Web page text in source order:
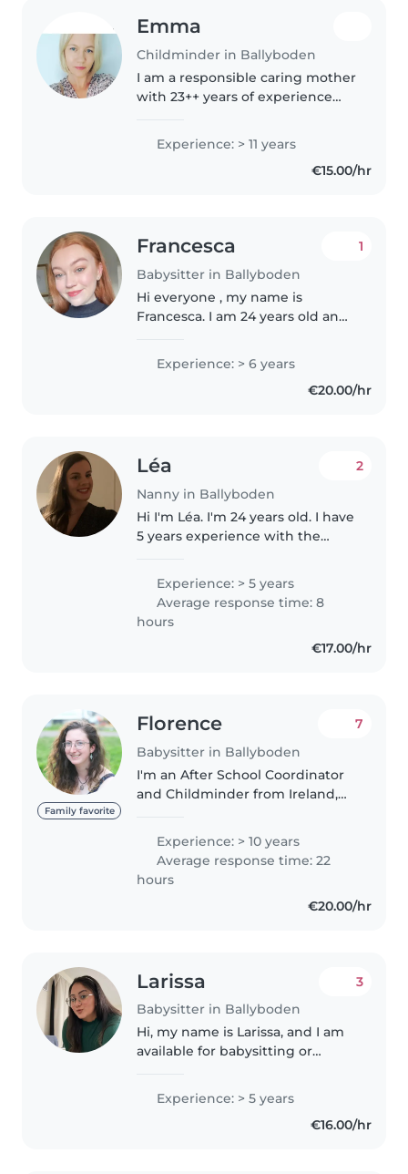
Emma
Childminder in Ballyboden
I am a responsible caring mother
with 23++ years of experience
ages, from babies to teenagers.
As a parent myself, I understand
the importance of finding..
Experience: > 11 years
€15.00/hr
Francesca
Babysitter in Ballyboden
1
Hi everyone , my name is
Francesca. I am 24 years old and
kids. I am currently in college
studying part time. I am very
reliable and also have my own..
Experience: > 6 years
€20.00/hr
Léa
Nanny in Ballyboden
2
Hi I'm Léa. I'm 24 years old. I have
5 years experience with the
smiley. I love playing, go to the
park, sport and activitie with
kids. Before I was animator..
Experience: > 5 years
Average response time: 8
hours
€17.00/hr
Family favorite
Florence
Babysitter in Ballyboden
7
I'm an After School Coordinator
and Childminder from Ireland,
trained - 10+ years experience -
excellent local references..
Experience: > 10 years
Average response time: 22
hours
€20.00/hr
Larissa
Babysitter in Ballyboden
3
Hi, my name is Larissa, and I am
available for babysitting or
than two years of experience
working with children. I am a
dedicated caregiver, full of..
Experience: > 5 years
€16.00/hr